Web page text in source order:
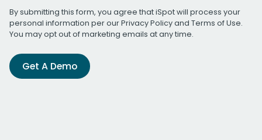
By submitting this form, you agree that iSpot will process your
personal information per ourPrivacy Policyand Terms of Use.
You may opt out of marketing emails at any time.
Get A Demo